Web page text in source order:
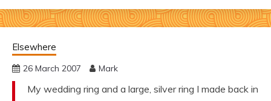
Elsewhere
26 March 2007 Mark
My wedding ring and a large, silver ring I made back in